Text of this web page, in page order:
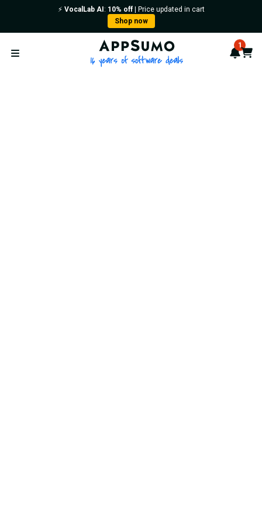
⚡️ VocalLab AI : 10% off| Price updated in cart
Shop now
Open menu
AppSumo - 16 years of 1
Cart